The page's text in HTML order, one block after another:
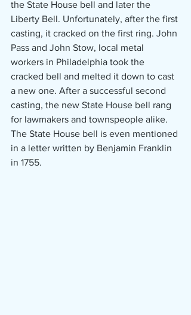
the State House bell and later the
Liberty Bell. Unfortunately, after the first
casting, it cracked on the first ring. John
Pass and John Stow, local metal
workers in Philadelphia took the
cracked bell and melted it down to cast
a new one. After a successful second
casting, the new State House bell rang
for lawmakers and townspeople alike.
The State House bell is even mentioned
in a letter written by Benjamin Franklin
in 1755.